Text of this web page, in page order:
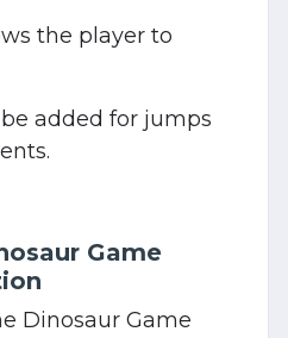
the player to
added for jumps
Game
Dinosaur Game